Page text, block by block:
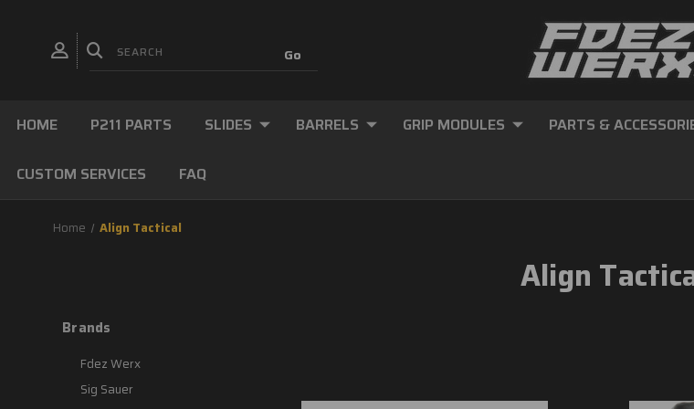
HOME P211 PARTS SLIDES BARRELS GRIP MODULES PARTS &
CUSTOM SERVICES FAQ
Home Align Tactical
Align
Brands
Fdez Werx
Sig Sauer